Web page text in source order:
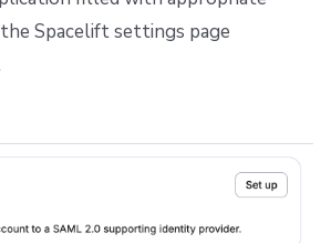
Spacelift settings page